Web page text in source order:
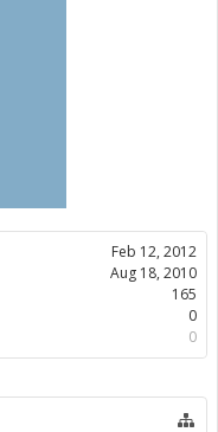
Feb 12, 2012
Aug 18, 2010
165
0
0